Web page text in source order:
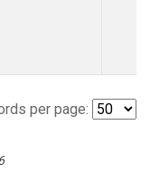
per page: